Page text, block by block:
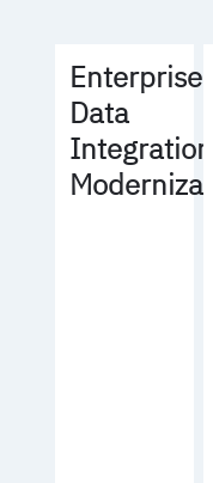
Enterprise
Data
Integration